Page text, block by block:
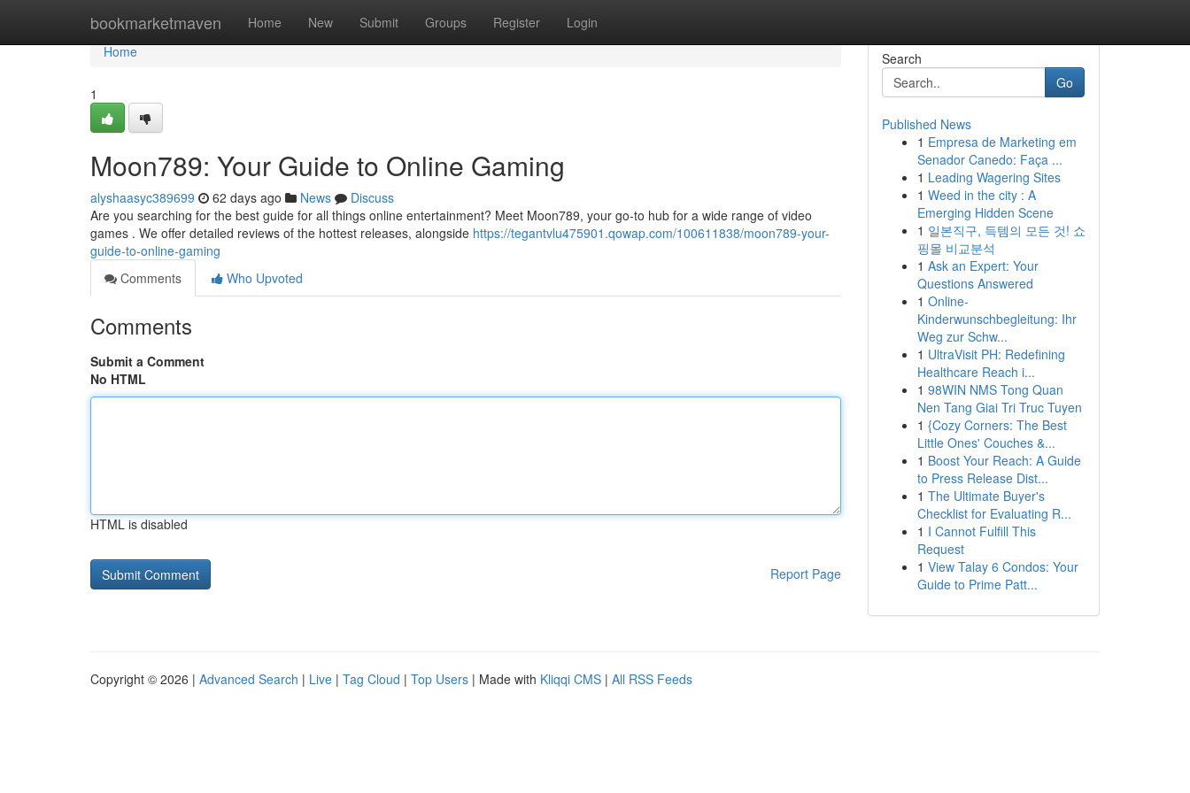
bookmarketmaven Home New Submit Groups Register Login
Home
Home
1
Moon789: Your Guide to Online Gaming
alyshaasyc389699 62 days ago News
Discuss
Are you searching for the best guide for all things online entertainment? Meet Moon789, your go-to hub for a wide range of video
games . We offer detailed reviews of the hottest releases, alongside https://tegantvlu475901.qowap.com/100611838/moon789-your-
guide-to-online-gaming
Comments
Who Upvoted
Comments
Submit a Comment
No HTML
HTML is disabled
Report Page
Search
Go
Published News
1 Empresa de Marketing em
Senador Canedo: Faça ...
1 Leading Wagering Sites
1 Weed in the city : A
Emerging Hidden Scene
1 일본직구, 득템의 모든 것! 쇼
핑몰 비교분석
1 Ask an Expert: Your
Questions Answered
1 Online-
Kinderwunschbegleitung: Ihr
Weg zur Schw...
1 UltraVisit PH: Redefining
Healthcare Reach i...
1 98WIN NMS Tong Quan
Nen Tang Giai Tri Truc Tuyen
1 {Cozy Corners: The Best
Little Ones' Couches &...
1 Boost Your Reach: A Guide
to Press Release Dist...
1 The Ultimate Buyer's
Checklist for Evaluating R...
1 I Cannot Fulfill This
Request
1 View Talay 6 Condos: Your
Guide to Prime Patt...
Copyright © 2026 | Advanced Search | Live | Tag Cloud | Top Users | Made with Kliqqi CMS | All RSS Feeds